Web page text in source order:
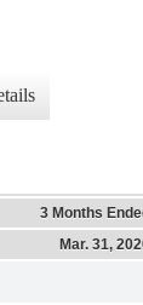
3 Months
Mar. 31,